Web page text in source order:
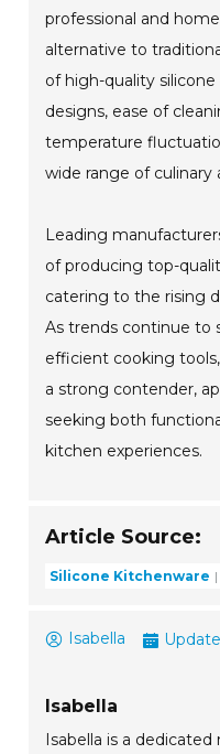
professional and
alternative to
of high-quality
designs, ease of
temperature
wide range of culinary
Leading
of producing top-
catering to the rising
As trends continue to
efficient cooking
a strong contender,
seeking both
kitchen experiences.
Article Source:
Silicone Kitchenware
Isabella
Isabella
Isabella is a